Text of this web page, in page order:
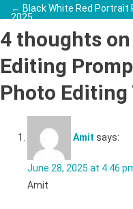
navigation
← Black White Red
2025
4 thoughts on
Editing
Photo
Amit says:
June 28, 2025 at 4:46
Amit